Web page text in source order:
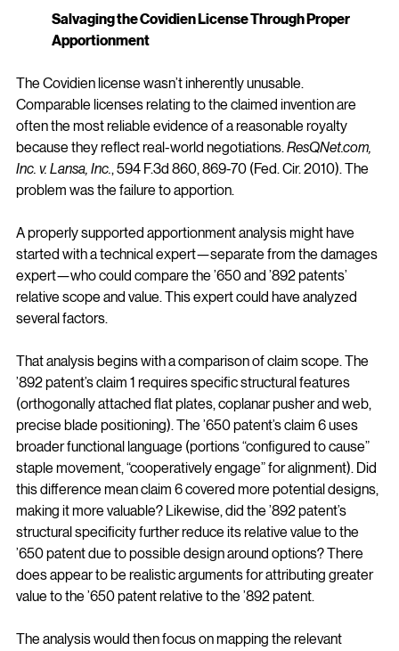
Salvaging the Covidien License Through Proper
Apportionment
The Covidien license wasn’t inherently unusable.
Comparable licenses relating to the claimed invention are
often the most reliable evidence of a reasonable royalty
because they reflect real-world negotiations. ResQNet.com,
Inc. v. Lansa, Inc., 594 F.3d 860, 869-70 (Fed. Cir. 2010). The
problem was the failure to apportion.
A properly supported apportionment analysis might have
started with a technical expert—separate from the damages
expert—who could compare the ’650 and ’892 patents’
relative scope and value. This expert could have analyzed
several factors.
That analysis begins with a comparison of claim scope. The
’892 patent’s claim 1 requires specific structural features
(orthogonally attached flat plates, coplanar pusher and web,
precise blade positioning). The ’650 patent’s claim 6 uses
broader functional language (portions “configured to cause”
staple movement, “cooperatively engage” for alignment). Did
this difference mean claim 6 covered more potential designs,
making it more valuable? Likewise, did the ’892 patent’s
structural specificity further reduce its relative value to the
’650 patent due to possible design around options? There
does appear to be realistic arguments for attributing greater
value to the ’650 patent relative to the ’892 patent.
The analysis would then focus on mapping the relevant